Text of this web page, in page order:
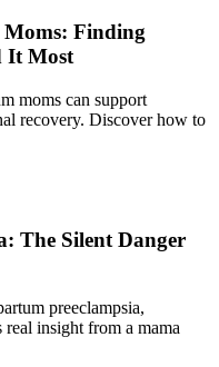
Finding
It Most
moms can support
recovery. Discover how to
The Silent Danger
preeclampsia,
insight from a mama